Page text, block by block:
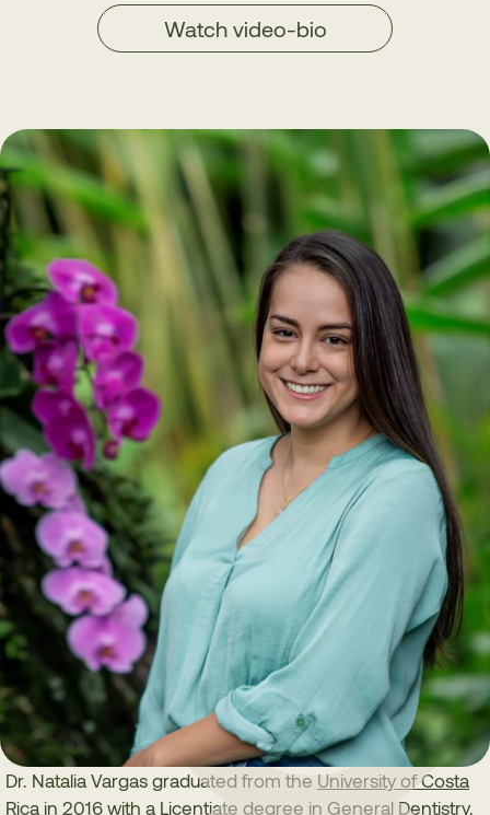
Watch video-bio
Dr. Natalia Vargas graduated from the University of Costa
Rica in 2016 with a Licentiate degree in General Dentistry.